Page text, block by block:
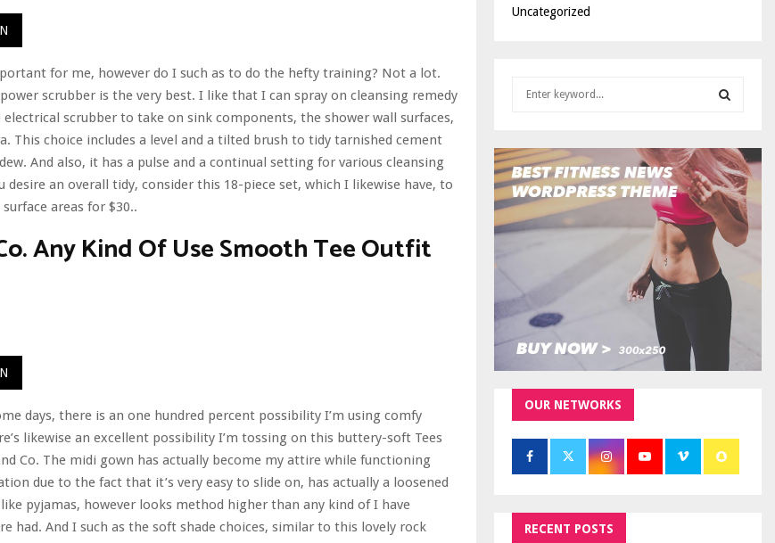
for me, however do I such as to do the hefty training? Not a lot.
scrubber is the very best. I like that I can spray on cleansing remedy
scrubber to take on sink components, the shower wall surfaces,
This choice includes a level and a tilted brush to tidy tarnished cement
And also, it has a pulse and a continual setting for various cleansing
desire an overall tidy, consider this 18-piece set, which I likewise have, to
areas for $30..
Any Kind Of Use Smooth Tee Outfit
days, there is an one hundred percent possibility I’m using comfy
likewise an excellent possibility I’m tossing on this buttery-soft Tees
Co. The midi gown has actually become my attire while functioning
due to the fact that it’s very easy to slide on, has actually a loosened
pyjamas, however looks method higher than any kind of I have
had. And I such as the soft shade choices, similar to this lovely rock
Uncategorized
c
h
f
r
E
A
R
C
OUR NETWORKS
RECENT POSTS